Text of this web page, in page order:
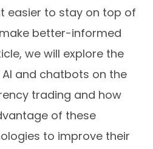
easier to stay on top of
better-informed
we will explore the
and chatbots on the
trading and how
of these
to improve their